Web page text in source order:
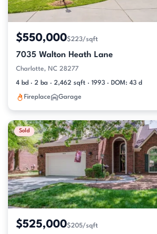
$550,000$223/sqft
7035 Walton Heath Lane
Charlotte, NC 28277
4 bd · 2 ba · 2,462 sqft · 1993 · DOM: 43 d
Fireplace Garage
Sold
$525,000$205/sqft